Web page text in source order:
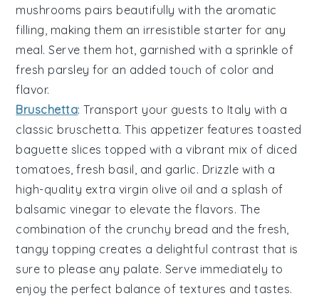
mushrooms pairs beautifully with the aromatic
filling, making them an irresistible starter for any
meal. Serve them hot, garnished with a sprinkle of
fresh parsley for an added touch of color and
flavor.
Bruschetta: Transport your guests to Italy with a
classic bruschetta. This appetizer features toasted
baguette slices topped with a vibrant mix of diced
tomatoes,fresh basil, and garlic. Drizzle with a
high-quality extra virgin olive oil and a splash of
balsamic vinegar to elevate the flavors. The
combination of the crunchy bread and the fresh,
tangy topping creates a delightful contrast that is
sure to please any palate. Serve immediately to
enjoy the perfect balance of textures and tastes.